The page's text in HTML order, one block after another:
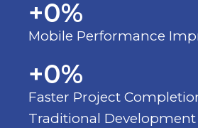
Mobile Performance
+0%
Faster Project
Traditional Development
+0%